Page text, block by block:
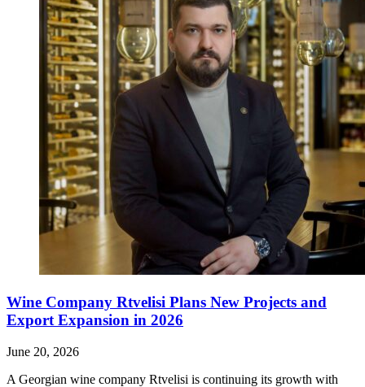
Wine Company Rtvelisi Plans New Projects and
Export Expansion in 2026
June 20, 2026
A Georgian wine company Rtvelisi is continuing its growth with